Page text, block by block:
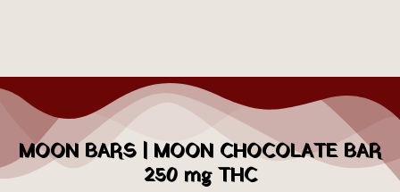
MOON BARS | MOON CHOCOLATE BAR
250 mg THC